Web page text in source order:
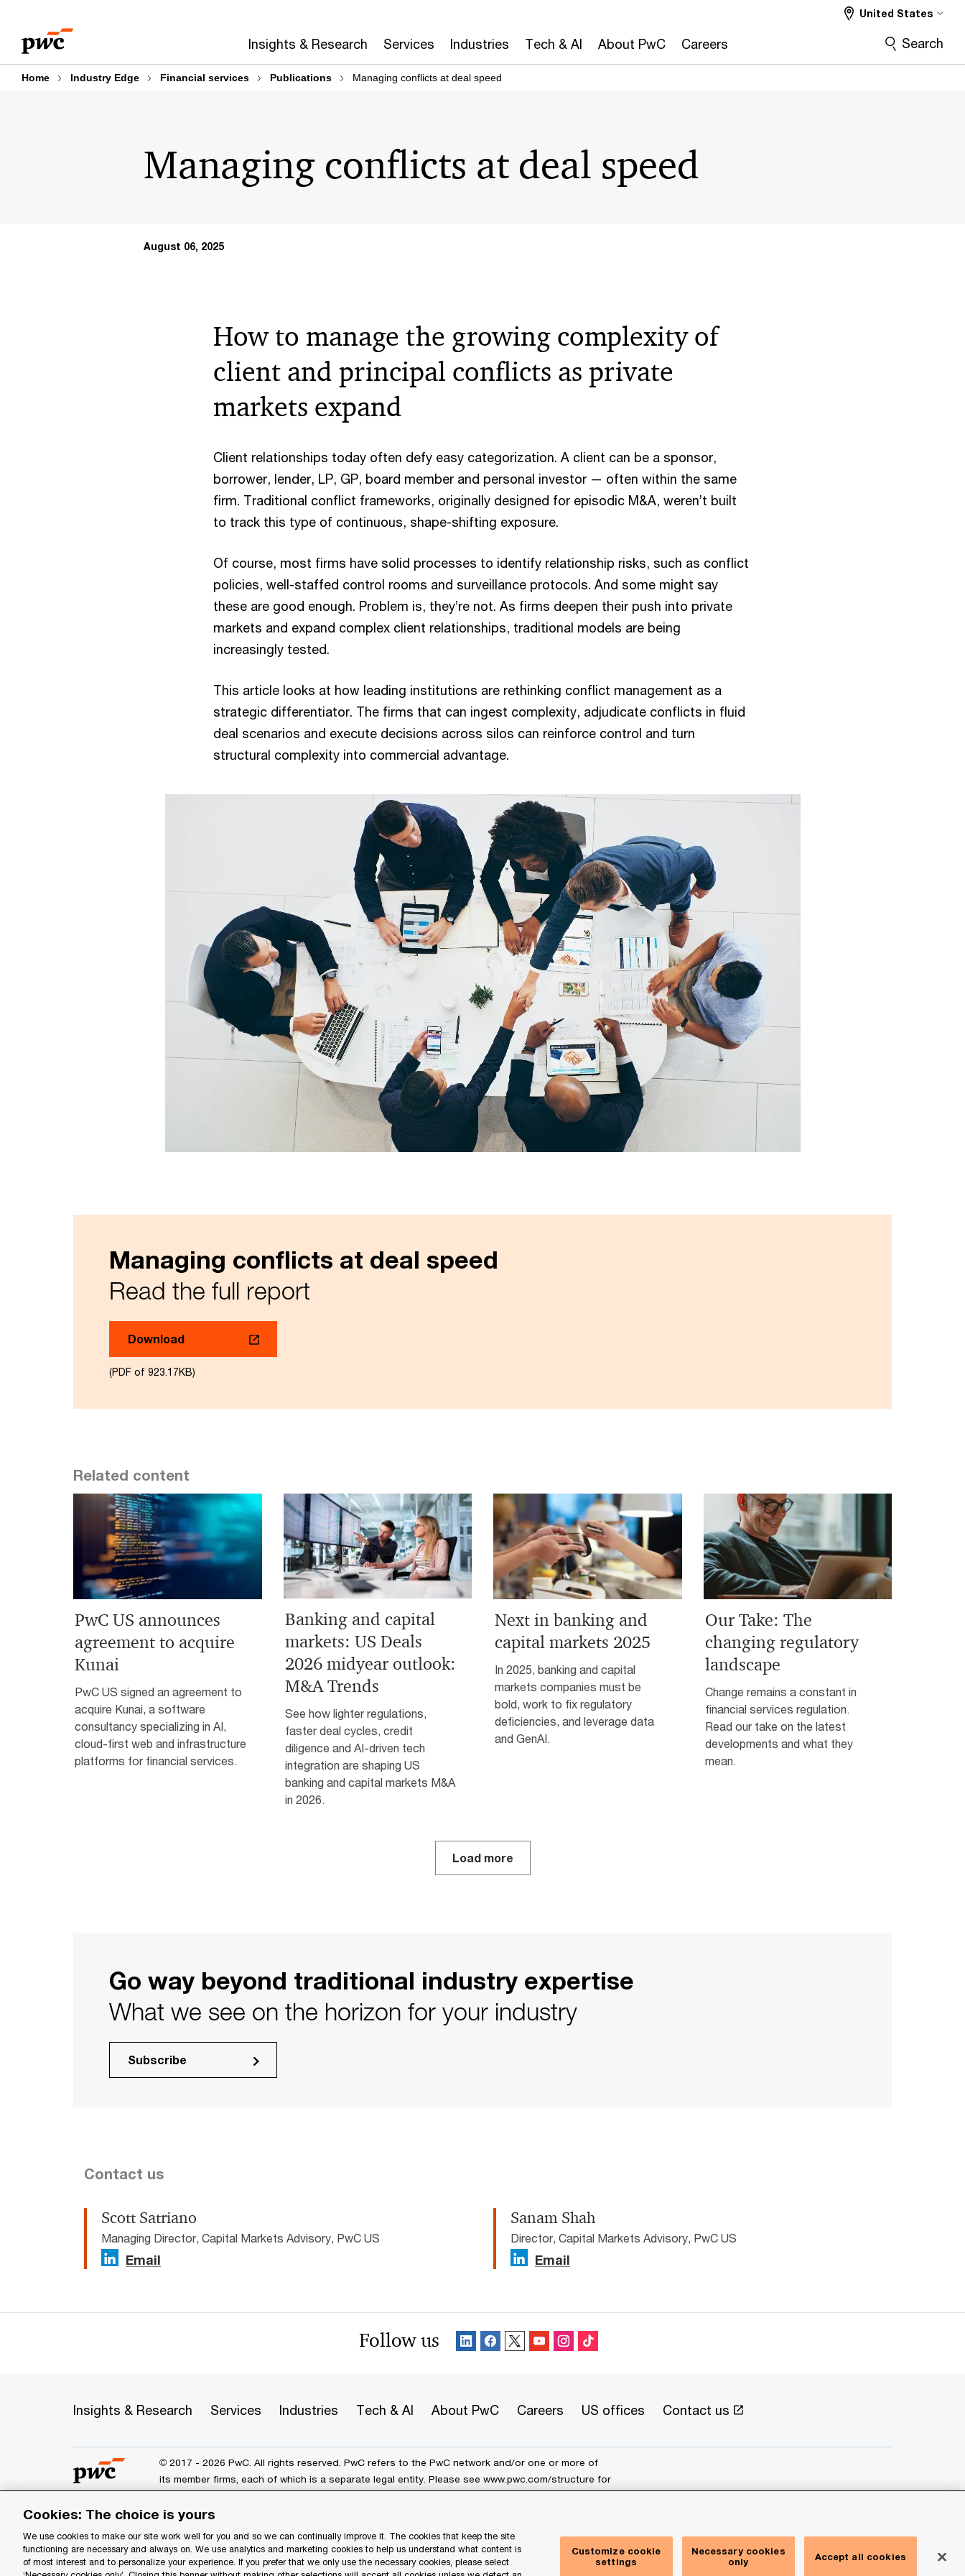
content
footer
Insights & Research Services Industries Tech & AI About PwC Careers
United States
Search
Home Industry Edge Financial services Publications Managing conflicts at deal speed
Managing conflicts at deal speed
August 06, 2025
How to manage the growing complexity of
client and principal conflicts as private
markets expand
Client relationships today often defy easy categorization. A client can be a sponsor,
borrower, lender, LP, GP, board member and personal investor — often within the same
firm. Traditional conflict frameworks, originally designed for episodic M&A, weren’t built
to track this type of continuous, shape-shifting exposure.
Of course, most firms have solid processes to identify relationship risks, such as conflict
policies, well-staffed control rooms and surveillance protocols. And some might say
these are good enough. Problem is, they’re not. As firms deepen their push into private
markets and expand complex client relationships, traditional models are being
increasingly tested.
This article looks at how leading institutions are rethinking conflict management as a
strategic differentiator. The firms that can ingest complexity, adjudicate conflicts in fluid
deal scenarios and execute decisions across silos can reinforce control and turn
structural complexity into commercial advantage.
Managing conflicts at deal speed
Read the full report
Download
(PDF of 923.17KB)
Related content
PwC US announces
agreement to acquire
Kunai
PwC US signed an agreement to
acquire Kunai, a software
consultancy specializing in AI,
cloud-first web and infrastructure
platforms for financial services.
Banking and capital
markets: US Deals
2026 midyear outlook:
M&A Trends
See how lighter regulations,
faster deal cycles, credit
diligence and AI-driven tech
integration are shaping US
banking and capital markets M&A
in 2026.
Next in banking and
capital markets 2025
In 2025, banking and capital
markets companies must be
bold, work to fix regulatory
deficiencies, and leverage data
and GenAI.
Our Take: The
changing regulatory
landscape
Change remains a constant in
financial services regulation.
Read our take on the latest
developments and what they
mean.
Load more
Go way beyond traditional industry expertise
What we see on the horizon for your industry
Subscribe
Contact us
Scott Satriano
Managing Director, Capital Markets Advisory, PwC US
Email
Sanam Shah
Director, Capital Markets Advisory, PwC US
Email
Follow us
Insights & Research Services Industries Tech & AI About PwC Careers US offices Contact us
© 2017 - 2026 PwC. All rights reserved. PwC refers to the PwC network and/or one or more of
its member firms, each of which is a separate legal entity. Please see www.pwc.com/structure for
Privacy Data Privacy Framework Cookie info Legal Terms and conditions
Site provider Site map Your Privacy Choices
Cookies: The choice is yours
We use cookies to make our site work well for you and so we can continually improve it. The cookies that keep the site
functioning are necessary and always on. We use analytics and marketing cookies to help us understand what content is
of most interest and to personalize your experience. If you prefer that we only use the necessary cookies, please select
Customize cookie
settings
Necessary cookies
only
Accept all cookies